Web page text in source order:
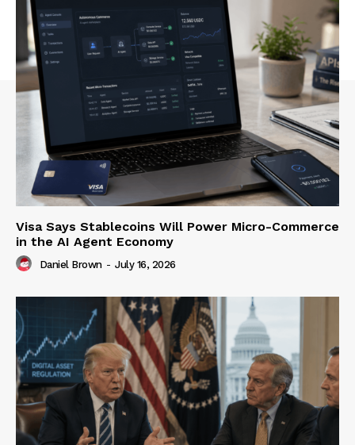
Visa Says Stablecoins Will Power Micro-Commerce
in the AI Agent Economy
Daniel Brown - July 16, 2026